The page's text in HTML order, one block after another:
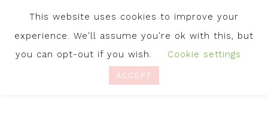
This website uses cookies to improve your
experience. We'll assume you're ok with this, but
you can opt-out if you wish.
Cookie settings
ACCEPT